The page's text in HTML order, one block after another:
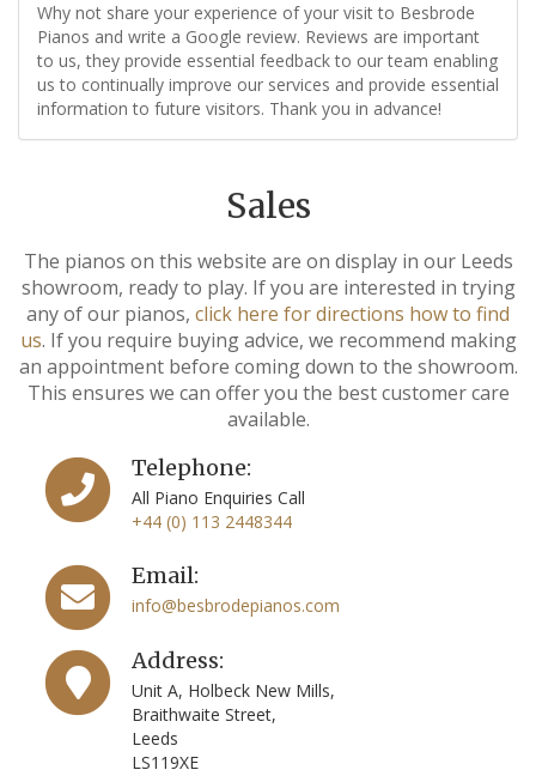
Why not share your experience of your visit to Besbrode
Pianos and write a Google review. Reviews are important
to us, they provide essential feedback to our team enabling
us to continually improve our services and provide essential
information to future visitors. Thank you in advance!
Sales
The pianos on this website are on display in our Leeds
showroom, ready to play. If you are interested in trying
any of our pianos, click here for directions how to find
us. If you require buying advice, we recommend making
an appointment before coming down to the showroom.
This ensures we can offer you the best customer care
available.
Telephone:
All Piano Enquiries Call
+44 (0) 113 2448344
Email:
info@besbrodepianos.com
Address:
Unit A, Holbeck New Mills,
Braithwaite Street,
Leeds
LS119XE